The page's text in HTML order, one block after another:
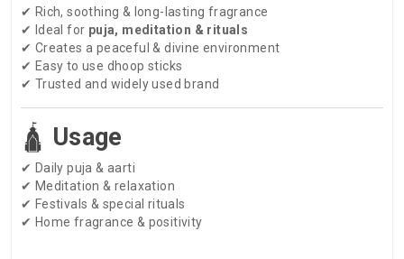
✔ Rich, soothing & long-lasting fragrance
✔ Ideal for puja, meditation & rituals
✔ Creates a peaceful & divine environment
✔ Easy to use dhoop sticks
✔ Trusted and widely used brand
🛕 Usage
✔ Daily puja & aarti
✔ Meditation & relaxation
✔ Festivals & special rituals
✔ Home fragrance & positivity